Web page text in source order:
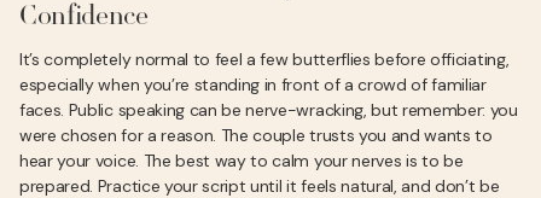
Confidence
It’s completely normal to feel a few butterflies before officiating,
especially when you’re standing in front of a crowd of familiar
faces. Public speaking can be nerve-wracking, but remember: you
were chosen for a reason. The couple trusts you and wants to
hear your voice. The best way to calm your nerves is to be
prepared. Practice your script until it feels natural, and don’t be